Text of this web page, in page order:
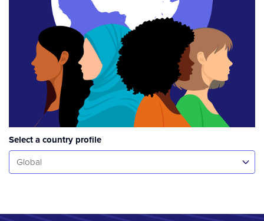
Select a country profile
Select...
Global